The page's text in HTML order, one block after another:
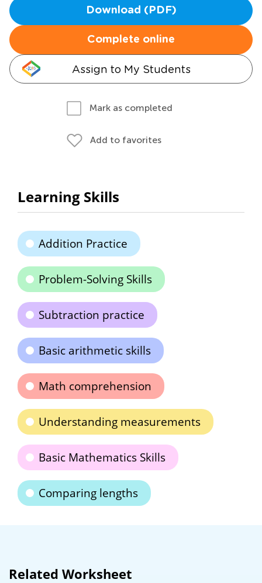
Download (PDF)
Complete online
Assign to My Students
Mark as completed
Add to favorites
Learning Skills
Addition Practice
Problem-Solving Skills
Subtraction practice
Basic arithmetic skills
Math comprehension
Understanding measurements
Basic Mathematics Skills
Comparing lengths
Related Worksheet